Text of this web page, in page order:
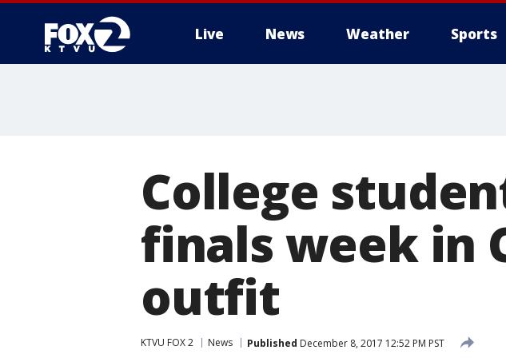
Live News Weather Sports
College
finals week in
outfit
KTVU FOX 2 News Published December 8, 2017 12:52 PM PST